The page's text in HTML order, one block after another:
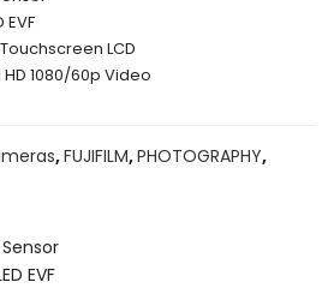
EVF
LCD
HD 1080/60p Video
,FUJIFILM,PHOTOGRAPHY,
EVF